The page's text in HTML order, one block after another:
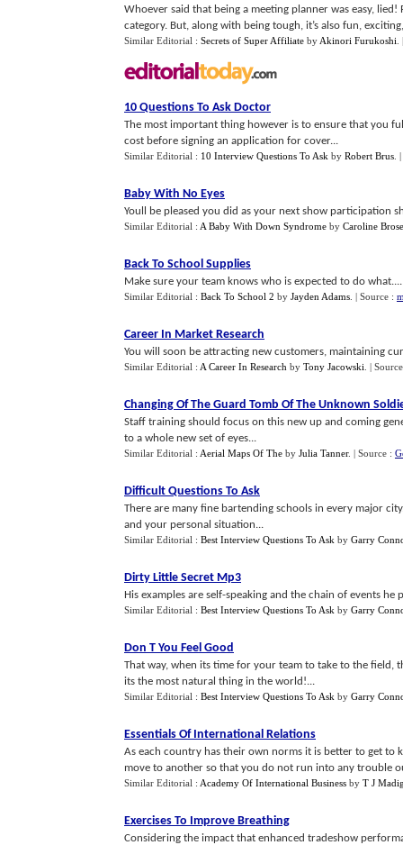
Whoever said that being a meeting planner was easy,
category. But, along with being tough, it’s also fun,
Similar Editorial : Secrets of Super Affiliate by Akinori Furukoshi
10 Questions To Ask Doctor
The most important thing however is to ensure that you
cost before signing an application for cover...
Similar Editorial : 10 Interview Questions To Ask by Robert Brus
Baby With No Eyes
Youll be pleased you did as your next show participation
Similar Editorial : A Baby With Down Syndrome by Caroline Brose
Back To School Supplies
Make sure your team knows who is expected to do what....
Similar Editorial : Back To School 2 by Jayden Adams | Source :
Career In Market Research
You will soon be attracting new customers, maintaining
Similar Editorial : A Career In Research by Tony Jacowski |
Changing Of The Guard Tomb Of The Unknown
Staff training should focus on this new up and coming
to a whole new set of eyes...
Similar Editorial : Aerial Maps Of The by Julia Tanner. | Source :
Difficult Questions To Ask
There are many fine bartending schools in every major
and your personal situation...
Similar Editorial : Best Interview Questions To Ask by Garry
Dirty Little Secret Mp3
His examples are self-speaking and the chain of events
Similar Editorial : Best Interview Questions To Ask by Garry
Don T You Feel Good
That way, when its time for your team to take to the
its the most natural thing in the world!...
Similar Editorial : Best Interview Questions To Ask by Garry
Essentials Of International Relations
As each country has their own norms it is better to get
move to another so that you do not run into any trouble
Similar Editorial : Academy Of International Business by T J
Exercises To Improve Breathing
Considering the impact that enhanced tradeshow